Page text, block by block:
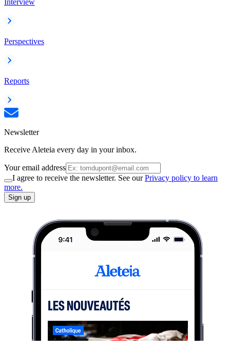
Interview
Perspectives
Reports
Newsletter
Receive Aleteia every day in your inbox.
Your email address
I agree to receive the newsletter. See ourPrivacy policy to learn
more.
Sign up